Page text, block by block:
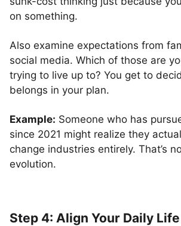
on something.
Also examine expectations from
social media. Which of those are
trying to live up to? You get to
belongs in your plan.
Example: Someone who has
since 2021 might realize they
change industries entirely. That’s
evolution.
Step 4: Align Your Daily